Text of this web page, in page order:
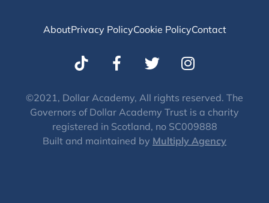
AboutPrivacy PolicyCookie PolicyContact
T
w
t
t
e
r
I
n
t
a
g
r
©2021, Dollar Academy, All rights reserved. The
Governors of Dollar Academy Trust is a charity
registered in Scotland, no SC009888
Built and maintained by Multiply Agency